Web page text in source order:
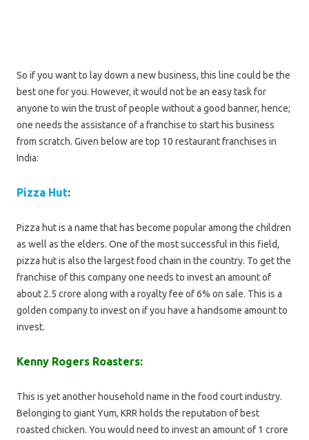
So if you want to lay down a new business, this line could be the
best one for you. However, it would not be an easy task for
anyone to win the trust of people without a good banner, hence;
one needs the assistance of a franchise to start his business
from scratch. Given below are top 10 restaurant franchises in
India:
Pizza Hut:
Pizza hut is a name that has become popular among the children
as well as the elders. One of the most successful in this field,
pizza hut is also the largest food chain in the country. To get the
franchise of this company one needs to invest an amount of
about 2.5 crore along with a royalty fee of 6% on sale. This is a
golden company to invest on if you have a handsome amount to
invest.
Kenny Rogers Roasters:
This is yet another household name in the food court industry.
Belonging to giant Yum, KRR holds the reputation of best
roasted chicken. You would need to invest an amount of 1 crore